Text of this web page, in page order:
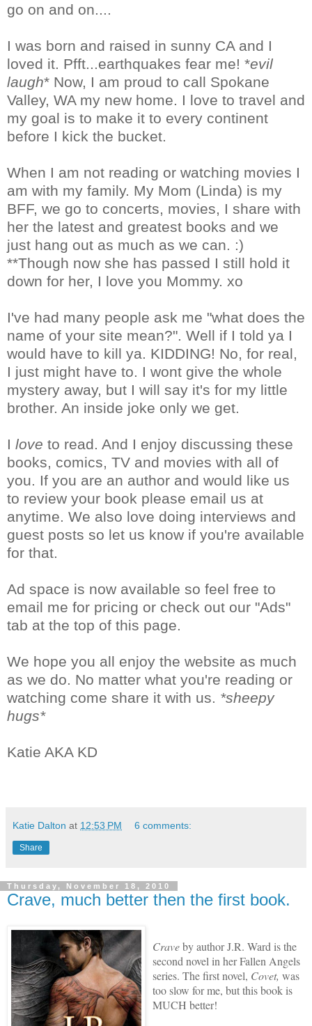
go on and on....
I was born and raised in sunny CA and I
loved it. Pfft...earthquakes fear me! *evil
laugh* Now, I am proud to call Spokane
Valley, WA my new home. I love to travel and
my goal is to make it to every continent
before I kick the bucket.
When I am not reading or watching movies I
am with my family. My Mom (Linda) is my
BFF, we go to concerts, movies, I share with
her the latest and greatest books and we
just hang out as much as we can. :)
**Though now she has passed I still hold it
down for her, I love you Mommy. xo
I've had many people ask me "what does the
name of your site mean?". Well if I told ya I
would have to kill ya. KIDDING! No, for real,
I just might have to. I wont give the whole
mystery away, but I will say it's for my little
brother. An inside joke only we get.
I love to read. And I enjoy discussing these
books, comics, TV and movies with all of
you. If you are an author and would like us
to review your book please email us at
anytime. We also love doing interviews and
guest posts so let us know if you're available
for that.
Ad space is now available so feel free to
email me for pricing or check out our "Ads"
tab at the top of this page.
We hope you all enjoy the website as much
as we do. No matter what you're reading or
watching come share it with us. *sheepy
hugs*
Katie AKA KD
Katie Dalton at 12:53 PM 6 comments:
Share
Thursday, November 18, 2010
Crave, much better then the first book.
Craveby author J.R. Ward is the
second novel in her Fallen Angels
series. The first novel, Covet, was
too slow for me, but this book is
MUCH better!